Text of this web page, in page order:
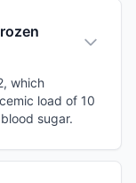
which
load of 10
sugar.